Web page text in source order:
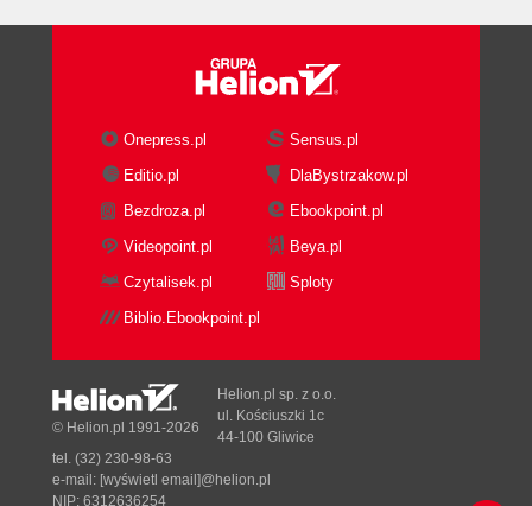
Onepress.pl
Sensus.pl
Editio.pl
DlaBystrzakow.pl
Bezdroza.pl
Ebookpoint.pl
Videopoint.pl
Beya.pl
Czytalisek.pl
Sploty
Biblio.Ebookpoint.pl
© Helion.pl 1991-2026
Helion.pl sp. z o.o.
ul. Kościuszki 1c
44-100 Gliwice
tel. (32) 230-98-63
e-mail: [wyświetl email]@helion.pl
NIP: 6312636254